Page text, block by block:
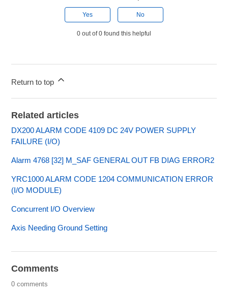
Yes No
0 out of 0 found this helpful
Return to top
Related articles
DX200 ALARM CODE 4109 DC 24V POWER SUPPLY
FAILURE (I/O)
Alarm 4768 [32] M_SAF GENERAL OUT FB DIAG ERROR2
YRC1000 ALARM CODE 1204 COMMUNICATION ERROR
(I/O MODULE)
Concurrent I/O Overview
Axis Needing Ground Setting
Comments
0 comments